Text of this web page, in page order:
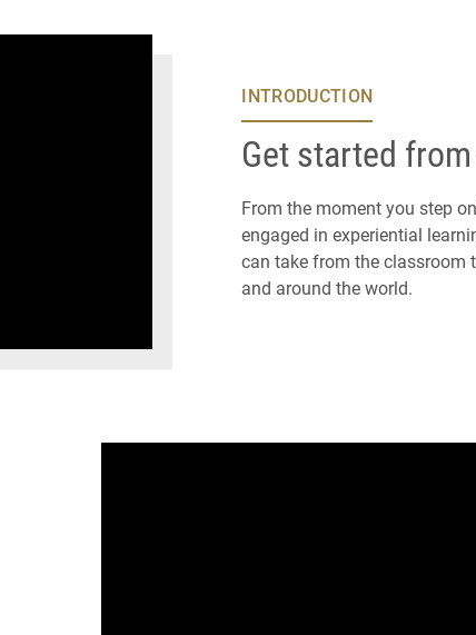
INTRODUCTION
Get started
From the moment you step
engaged in experiential
can take from the classroom
and around the world.